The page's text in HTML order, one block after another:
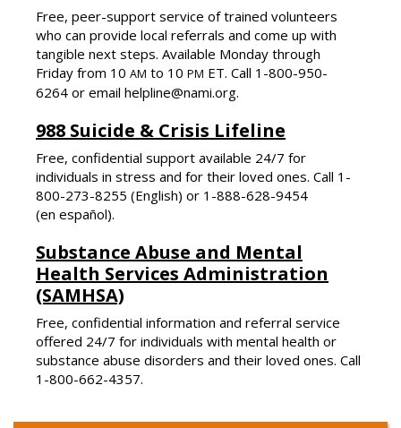
Free, peer-support service of trained volunteers
who can provide local referrals and come up with
tangible next steps. Available Monday through
Friday from 10 AM to 10 PM ET. Call 1-800-950-
6264 or email helpline@nami.org.
988 Suicide & Crisis Lifeline
Free, confidential support available 24/7 for
individuals in stress and for their loved ones. Call 1-
800-273-8255 (English) or 1-888-628-9454
(en español).
Substance Abuse and Mental
Health Services Administration
(SAMHSA)
Free, confidential information and referral service
offered 24/7 for individuals with mental health or
substance abuse disorders and their loved ones. Call
1-800-662-4357.